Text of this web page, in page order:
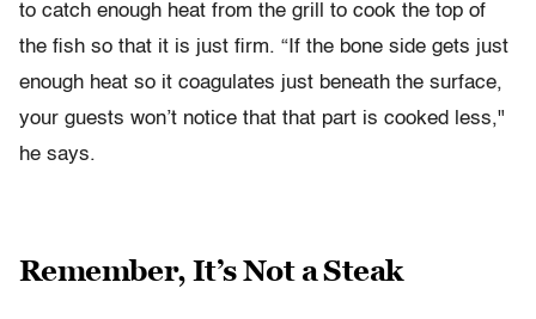
to catch enough heat from the grill to cook the top of
the fish so that it is just firm. “If the bone side gets just
enough heat so it coagulates just beneath the surface,
your guests won’t notice that that part is cooked less,"
he says.
Remember, It’s Not a Steak